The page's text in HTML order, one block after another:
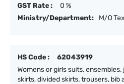
GST Rate :
0 %
Ministry/Department:
M/O
HS Code :
62043919
Womens or girls suits,
skirts, divided skirts, trousers, bib